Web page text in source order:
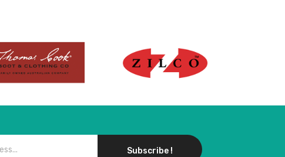
Subscribe !